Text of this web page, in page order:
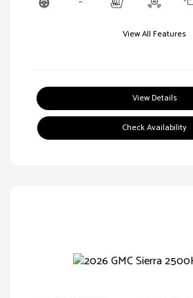
View All Features
View Details
Check Availability